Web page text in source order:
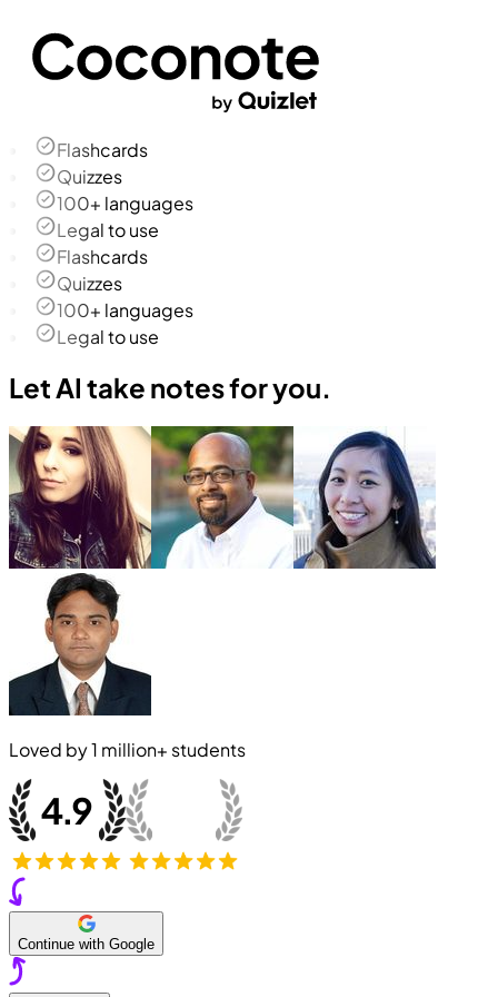
Flashcards
Quizzes
100+ languages
Legal to use
Flashcards
Quizzes
100+ languages
Legal to use
Let AI take notes for you.
Loved by1 million+ students
Continue with Google